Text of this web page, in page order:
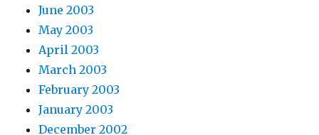
June 2003
May 2003
April 2003
March 2003
February 2003
January 2003
December 2002